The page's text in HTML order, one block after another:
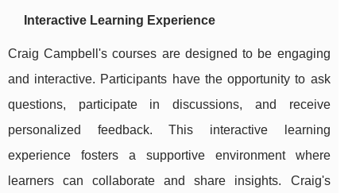
Interactive Learning Experience
Craig Campbell's courses are designed to be engaging
and interactive. Participants have the opportunity to ask
questions, participate in discussions, and receive
personalized feedback. This interactive learning
experience fosters a supportive environment where
learners can collaborate and share insights. Craig's